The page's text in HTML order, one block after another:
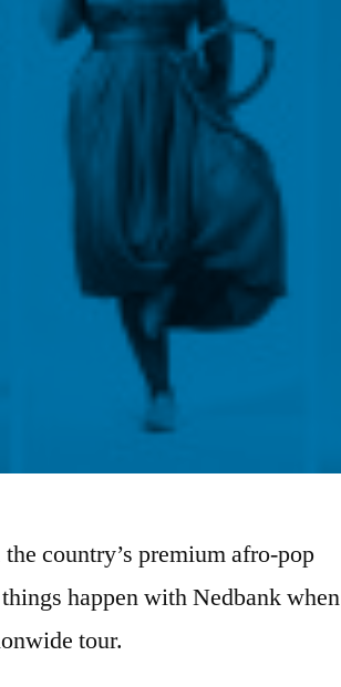
country’s premium afro-pop
happen with Nedbank when
tour.